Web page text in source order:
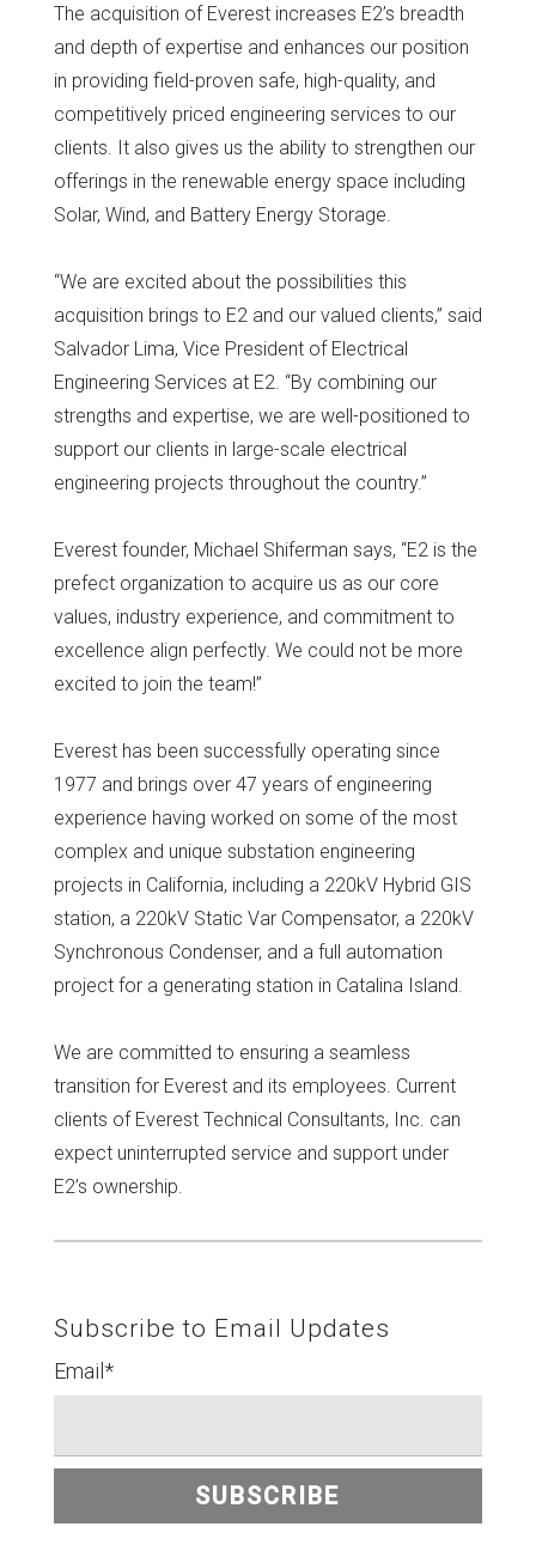
The acquisition of Everest increases E2’s breadth
and depth of expertise and enhances our position
in providing field-proven safe, high-quality, and
competitively priced engineering services to our
clients. It also gives us the ability to strengthen our
offerings in the renewable energy space including
Solar, Wind, and Battery Energy Storage.
“We are excited about the possibilities this
acquisition brings to E2 and our valued clients,” said
Salvador Lima, Vice President of Electrical
Engineering Services at E2. “By combining our
strengths and expertise, we are well-positioned to
support our clients in large-scale electrical
engineering projects throughout the country.”
Everest founder, Michael Shiferman says, “E2 is the
prefect organization to acquire us as our core
values, industry experience, and commitment to
excellence align perfectly. We could not be more
excited to join the team!”
Everest has been successfully operating since
1977 and brings over 47 years of engineering
experience having worked on some of the most
complex and unique substation engineering
projects in California, including a 220kV Hybrid GIS
station, a 220kV Static Var Compensator, a 220kV
Synchronous Condenser, and a full automation
project for a generating station in Catalina Island.
We are committed to ensuring a seamless
transition for Everest and its employees. Current
clients of Everest Technical Consultants, Inc. can
expect uninterrupted service and support under
E2’s ownership.
Subscribe to Email Updates
Email*